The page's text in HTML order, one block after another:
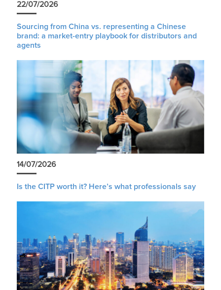
22/07/2026
Sourcing from China vs. representing a Chinese
brand: a market-entry playbook for distributors and
agents
14/07/2026
Is the CITP worth it? Here’s what professionals say